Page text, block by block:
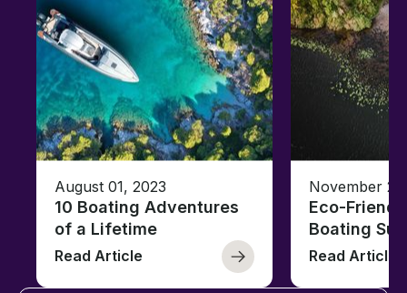
August 01, 2023
10 Boating Adventures
of a Lifetime
Read Article
November
Eco-
Boating
Read Article